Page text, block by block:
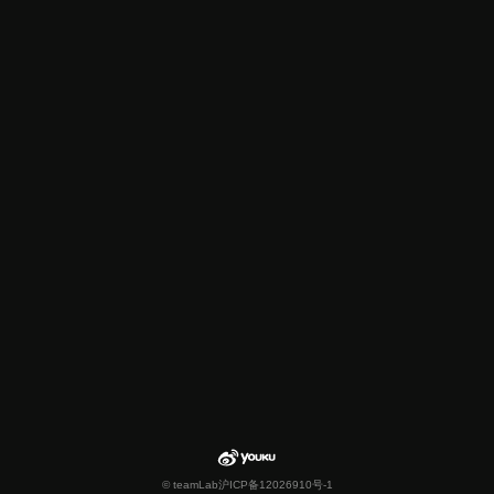
© teamLab沪ICP备12026910号-1